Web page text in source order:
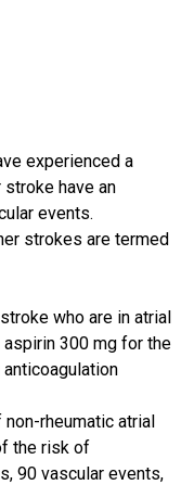
experienced a
have an
events.
strokes are termed
who are in atrial
300 mg for the
rheumatic atrial
the risk of
90 vascular events,